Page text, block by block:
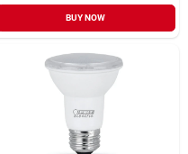
BUY NOW